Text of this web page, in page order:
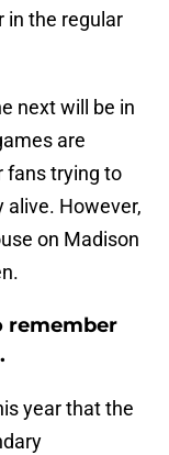
in the regular
next will be in
are
fans trying to
alive. However,
on Madison
remember
year that the